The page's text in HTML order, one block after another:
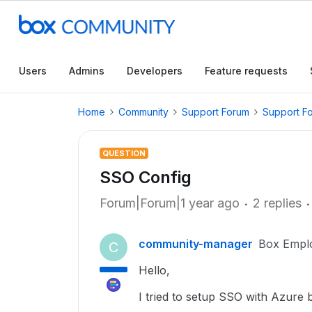
Users Admins Developers Feature requests
Home Community Support Forum Support
QUESTION
SSO Config
Forum|Forum|1 year ago 2 replies
C community-manager Box
Hello,
I tried to setup SSO with Azure